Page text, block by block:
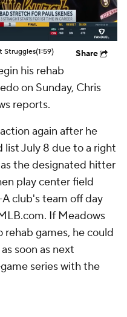
Struggles(1:59) Share
his rehab
on Sunday, Chris
reports.
again after he
list July 8 due to a right
the designated hitter
play center field
club's team off day
If Meadows
games, he could
as soon as next
series with the